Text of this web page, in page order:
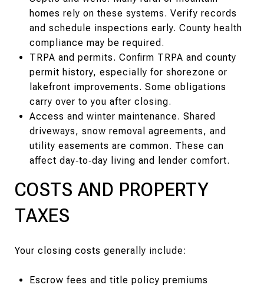
homes rely on these systems. Verify records
and schedule inspections early. County health
compliance may be required.
TRPA and permits. Confirm TRPA and county
permit history, especially for shorezone or
lakefront improvements. Some obligations
carry over to you after closing.
Access and winter maintenance. Shared
driveways, snow removal agreements, and
utility easements are common. These can
affect day‑to‑day living and lender comfort.
COSTS AND PROPERTY
TAXES
Your closing costs generally include:
Escrow fees and title policy premiums